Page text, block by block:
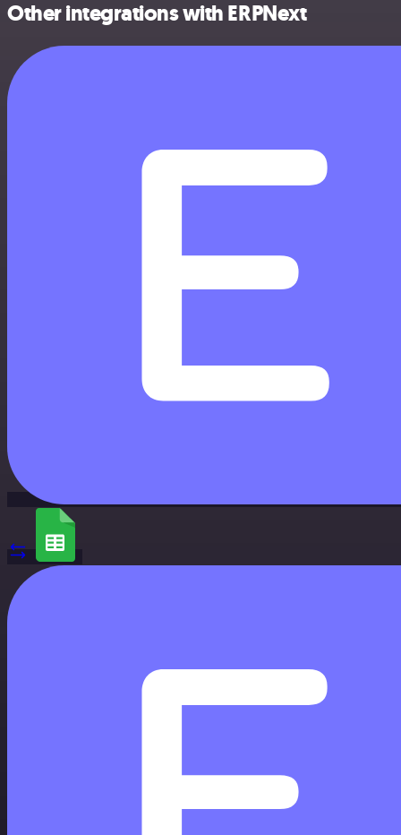
Other integrations with ERPNext